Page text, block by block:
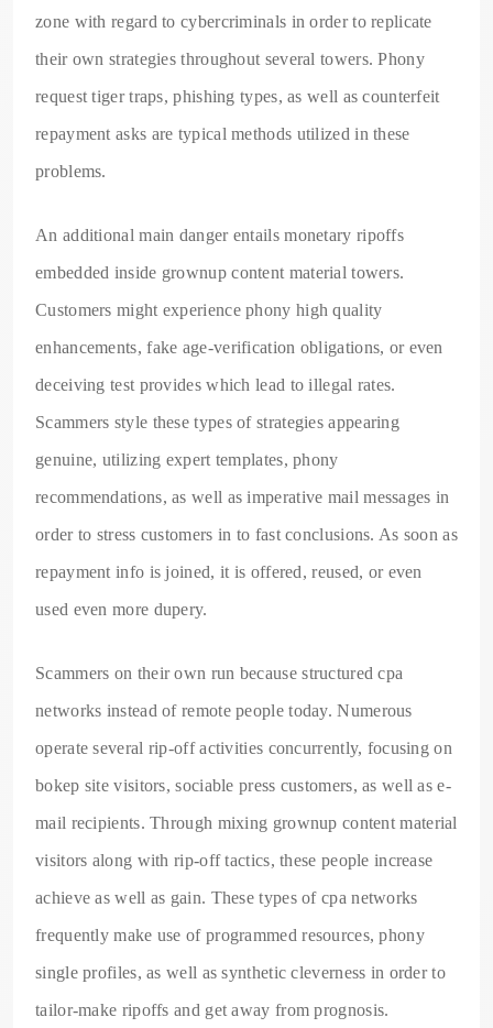
zone with regard to cybercriminals in order to replicate
their own strategies throughout several towers. Phony
request tiger traps, phishing types, as well as counterfeit
repayment asks are typical methods utilized in these
problems.
An additional main danger entails monetary ripoffs
embedded inside grownup content material towers.
Customers might experience phony high quality
enhancements, fake age-verification obligations, or even
deceiving test provides which lead to illegal rates.
Scammers style these types of strategies appearing
genuine, utilizing expert templates, phony
recommendations, as well as imperative mail messages in
order to stress customers in to fast conclusions. As soon as
repayment info is joined, it is offered, reused, or even
used even more dupery.
Scammers on their own run because structured cpa
networks instead of remote people today. Numerous
operate several rip-off activities concurrently, focusing on
bokep site visitors, sociable press customers, as well as e-
mail recipients. Through mixing grownup content material
visitors along with rip-off tactics, these people increase
achieve as well as gain. These types of cpa networks
frequently make use of programmed resources, phony
single profiles, as well as synthetic cleverness in order to
tailor-make ripoffs and get away from prognosis.